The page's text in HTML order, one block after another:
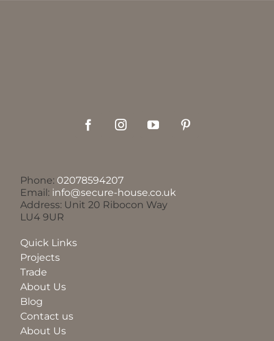
Phone: 02078594207
Email: info@secure-house.co.uk
Address: Unit 20 Ribocon Way
LU4 9UR
Quick Links
Projects
Trade
About Us
Blog
Contact us
About Us